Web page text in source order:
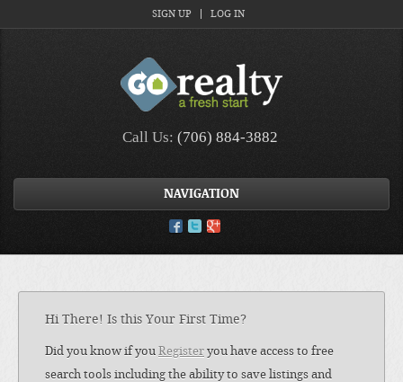
SIGN UP LOG IN
Call Us: (706) 884-3882
NAVIGATION
Hi There! Is this Your First Time?
Did you know if you Register you have access to free
search tools including the ability to save listings and